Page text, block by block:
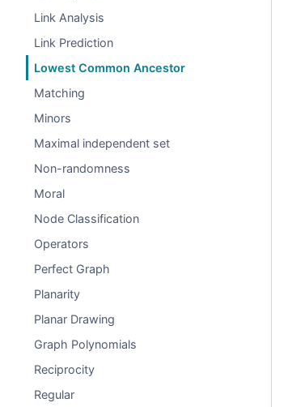
Link Analysis
Link Prediction
Lowest Common Ancestor
Matching
Minors
Maximal independent set
Non-randomness
Moral
Node Classification
Operators
Perfect Graph
Planarity
Planar Drawing
Graph Polynomials
Reciprocity
Regular